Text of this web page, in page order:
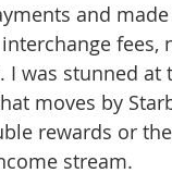
and
fees,
I was stunned at
moves by
rewards or the
stream.